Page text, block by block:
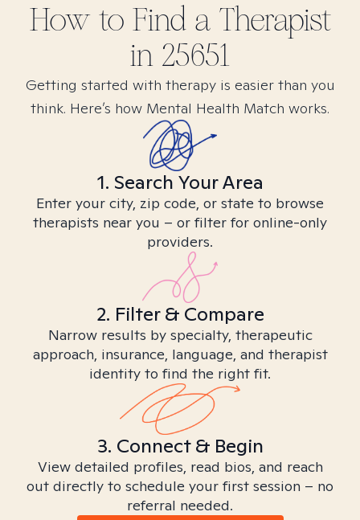
How to Find a Therapist
in 25651
Getting started with therapy is easier than you
think. Here’s how Mental Health Match works.
1. Search Your Area
Enter your city, zip code, or state to browse
therapists near you – or filter for online-only
providers.
2. Filter & Compare
Narrow results by specialty, therapeutic
approach, insurance, language, and therapist
identity to find the right fit.
3. Connect & Begin
View detailed profiles, read bios, and reach
out directly to schedule your first session – no
referral needed.